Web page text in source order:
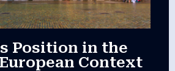
Position in the
Context